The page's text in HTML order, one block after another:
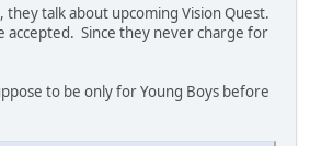
talk about upcoming Vision Quest.
accepted. Since they never charge for
to be only for Young Boys before